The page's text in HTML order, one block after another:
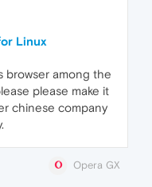
Linux
browser among the
please make it
chinese company
Opera GX